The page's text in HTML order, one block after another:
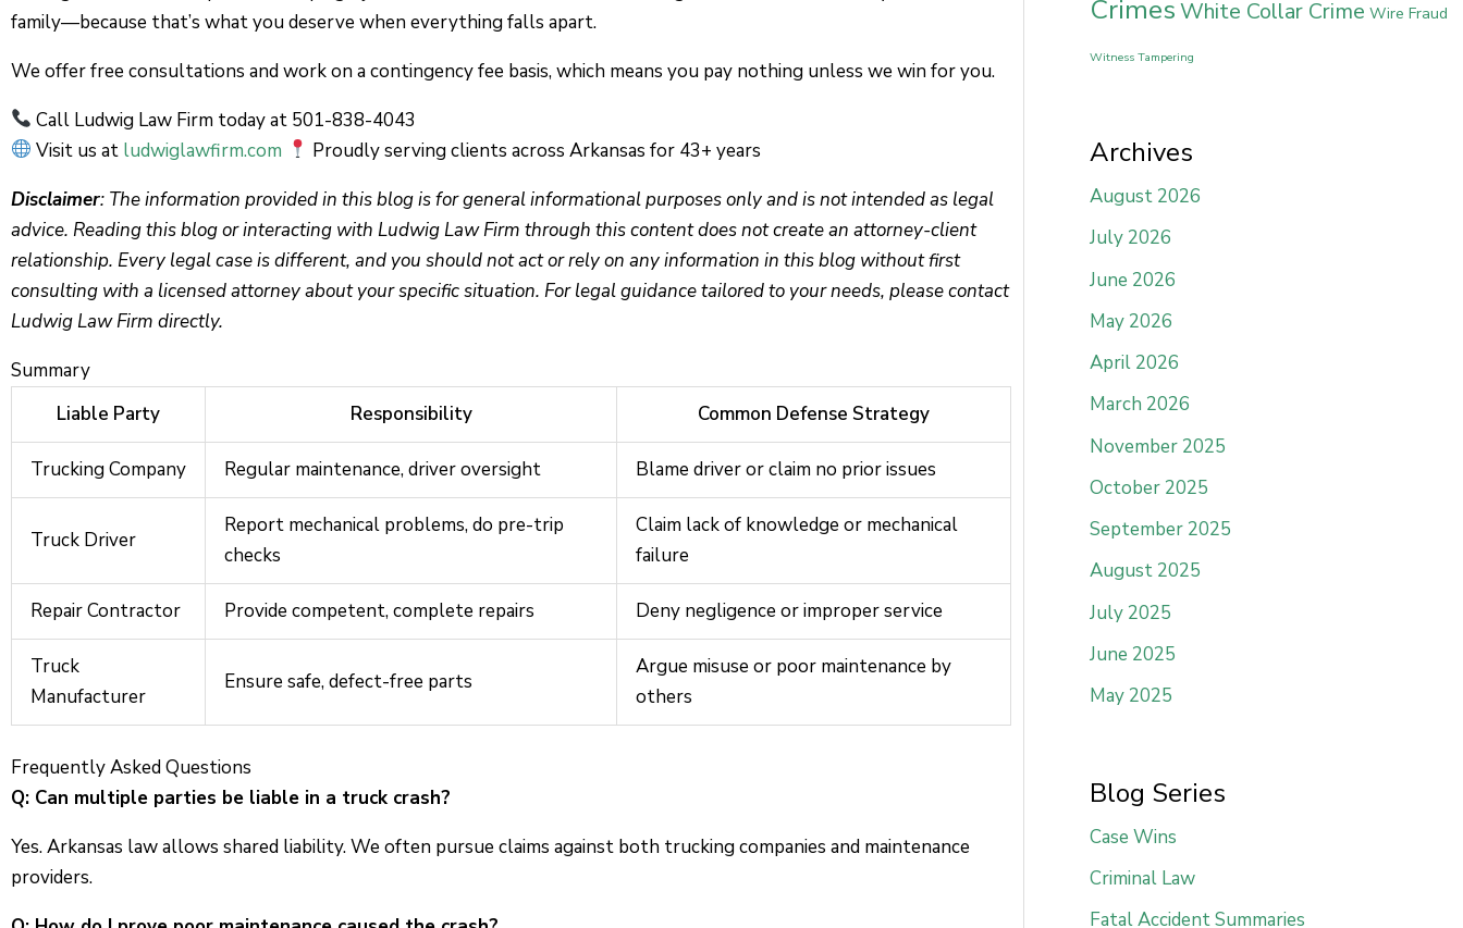
family—because that’s what you deserve when everything falls apart.
We offer free consultations and work on a contingency fee basis, which means you pay nothing unless we win for you.
Call Ludwig Law Firm today at 501-838-4043
Visit us at ludwiglawfirm.com
Proudly serving clients across Arkansas for 43+ years
Disclaimer: The information provided in this blog is for general informational purposes only and is not intended as legal
advice. Reading this blog or interacting with Ludwig Law Firm through this content does not create an attorney-client
relationship. Every legal case is different, and you should not act or rely on any information in this blog without first
consulting with a licensed attorney about your specific situation. For legal guidance tailored to your needs, please contact
Ludwig Law Firm directly.
Summary
Liable Party
Responsibility Common Defense Strategy
Trucking Company Regular maintenance, driver oversight Blame driver or claim no prior issues
Truck Driver
Report mechanical problems, do pre-trip
checks
Claim lack of knowledge or mechanical
failure
Repair Contractor Provide competent, complete repairs Deny negligence or improper service
Truck
Manufacturer
Ensure safe, defect-free parts
Argue misuse or poor maintenance by
others
Frequently Asked Questions
Q: Can multiple parties be liable in a truck crash?
Yes. Arkansas law allows shared liability. We often pursue claims against both trucking companies and maintenance
providers.
CrimesWhite Collar Crime Wire Fraud
Witness Tampering
Archives
August 2026
July 2026
June 2026
May 2026
April 2026
March 2026
November 2025
October 2025
September 2025
August 2025
July 2025
June 2025
May 2025
Blog Series
Case Wins
Criminal Law
Fatal Accident Summaries